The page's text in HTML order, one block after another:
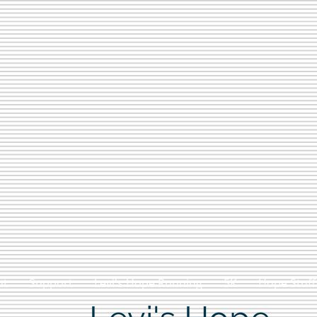
Support Levi's Hope Running 5K Hope Stuff